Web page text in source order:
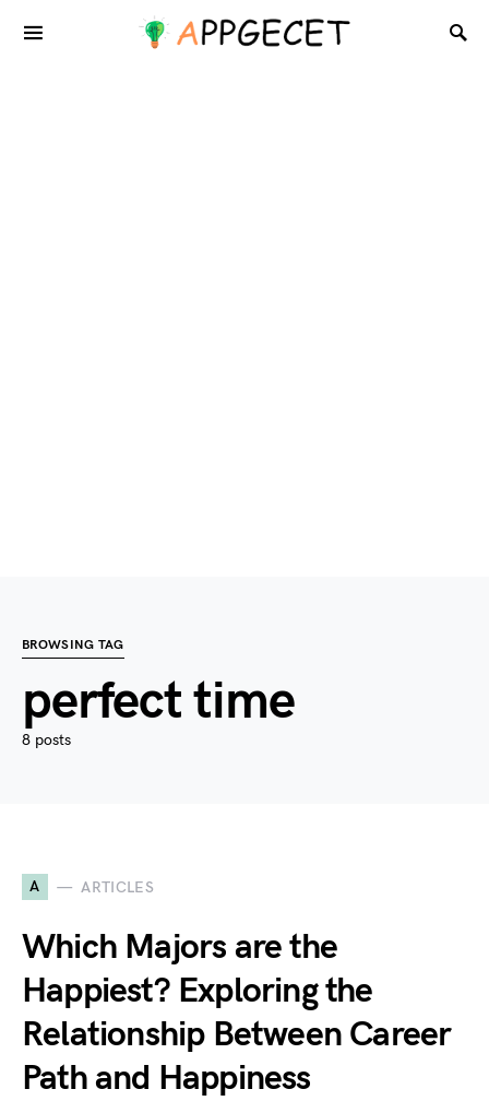
BROWSING TAG
perfect time
8 posts
A ARTICLES
Which Majors are the
Happiest? Exploring the
Relationship Between Career
Path and Happiness